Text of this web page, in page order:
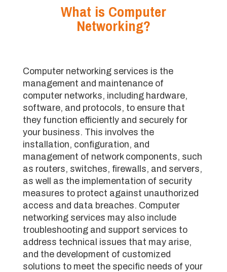
What is Computer
Networking?
Computer networking services is the
management and maintenance of
computer networks, including hardware,
software, and protocols, to ensure that
they function efficiently and securely for
your business. This involves the
installation, configuration, and
management of network components, such
as routers, switches, firewalls, and servers,
as well as the implementation of security
measures to protect against unauthorized
access and data breaches. Computer
networking services may also include
troubleshooting and support services to
address technical issues that may arise,
and the development of customized
solutions to meet the specific needs of your